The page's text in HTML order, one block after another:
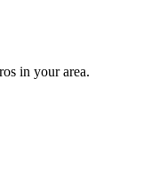
in your area.